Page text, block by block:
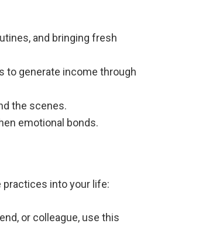
and bringing fresh
to generate income through
the scenes.
emotional bonds.
practices into your life:
or colleague, use this